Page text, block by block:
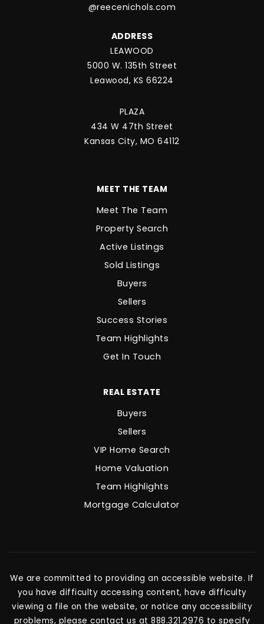
@reecenichols.com
ADDRESS
LEAWOOD
5000 W. 135th Street
Leawood, KS 66224
PLAZA
434 W 47th Street
Kansas City, MO 64112
MEET THE TEAM
Meet The Team
Property Search
Active Listings
Sold Listings
Buyers
Sellers
Success Stories
Team Highlights
Get In Touch
REAL ESTATE
Buyers
Sellers
VIP Home Search
Home Valuation
Team Highlights
Mortgage Calculator
We are committed to providing an accessible website. If
you have difficulty accessing content, have difficulty
viewing a file on the website, or notice any accessibility
problems, please contact us at 888.321.2976 to specify